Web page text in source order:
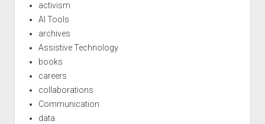
activism
AI Tools
archives
Assistive Technology
books
careers
collaborations
Communication
data